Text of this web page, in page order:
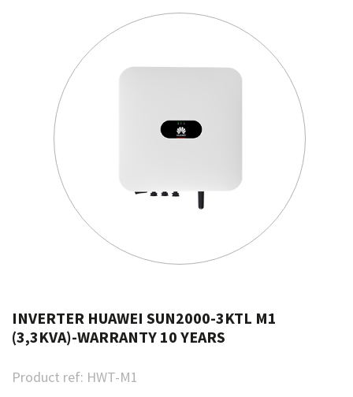
INVERTER HUAWEI SUN2000-3KTL M1
(3,3KVA)-WARRANTY 10 YEARS
Product ref: HWT-M1